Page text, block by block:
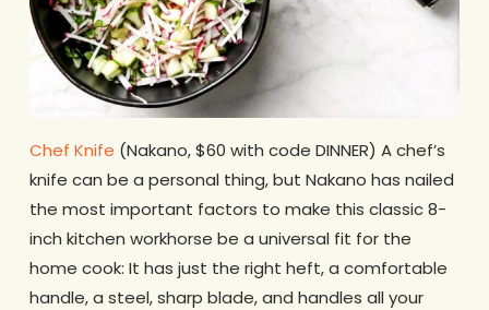
Chef Knife (Nakano, $60 with code DINNER) A chef’s
knife can be a personal thing, but Nakano has nailed
the most important factors to make this classic 8-
inch kitchen workhorse be a universal fit for the
home cook: It has just the right heft, a comfortable
handle, a steel, sharp blade, and handles all your